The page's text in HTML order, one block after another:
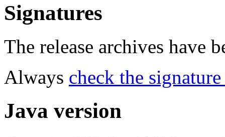
Signatures
The release archives have
Always check the
Java version